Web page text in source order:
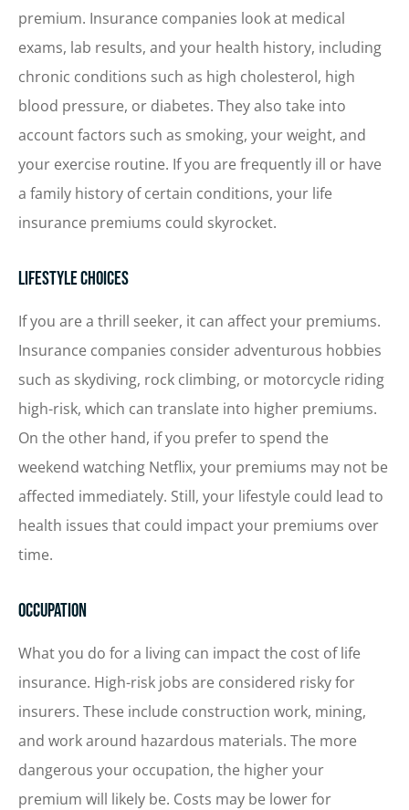
premium. Insurance companies look at medical
exams, lab results, and your health history, including
chronic conditions such as high cholesterol, high
blood pressure, or diabetes. They also take into
account factors such as smoking, your weight, and
your exercise routine. If you are frequently ill or have
a family history of certain conditions, your life
insurance premiums could skyrocket.
Lifestyle Choices
If you are a thrill seeker, it can affect your premiums.
Insurance companies consider adventurous hobbies
such as skydiving, rock climbing, or motorcycle riding
high-risk, which can translate into higher premiums.
On the other hand, if you prefer to spend the
weekend watching Netflix, your premiums may not be
affected immediately. Still, your lifestyle could lead to
health issues that could impact your premiums over
time.
Occupation
What you do for a living can impact the cost of life
insurance. High-risk jobs are considered risky for
insurers. These include construction work, mining,
and work around hazardous materials. The more
dangerous your occupation, the higher your
premium will likely be. Costs may be lower for